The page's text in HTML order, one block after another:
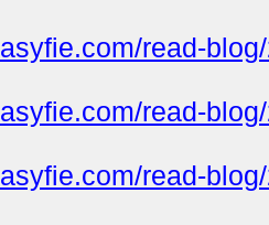
read-
read-
read-